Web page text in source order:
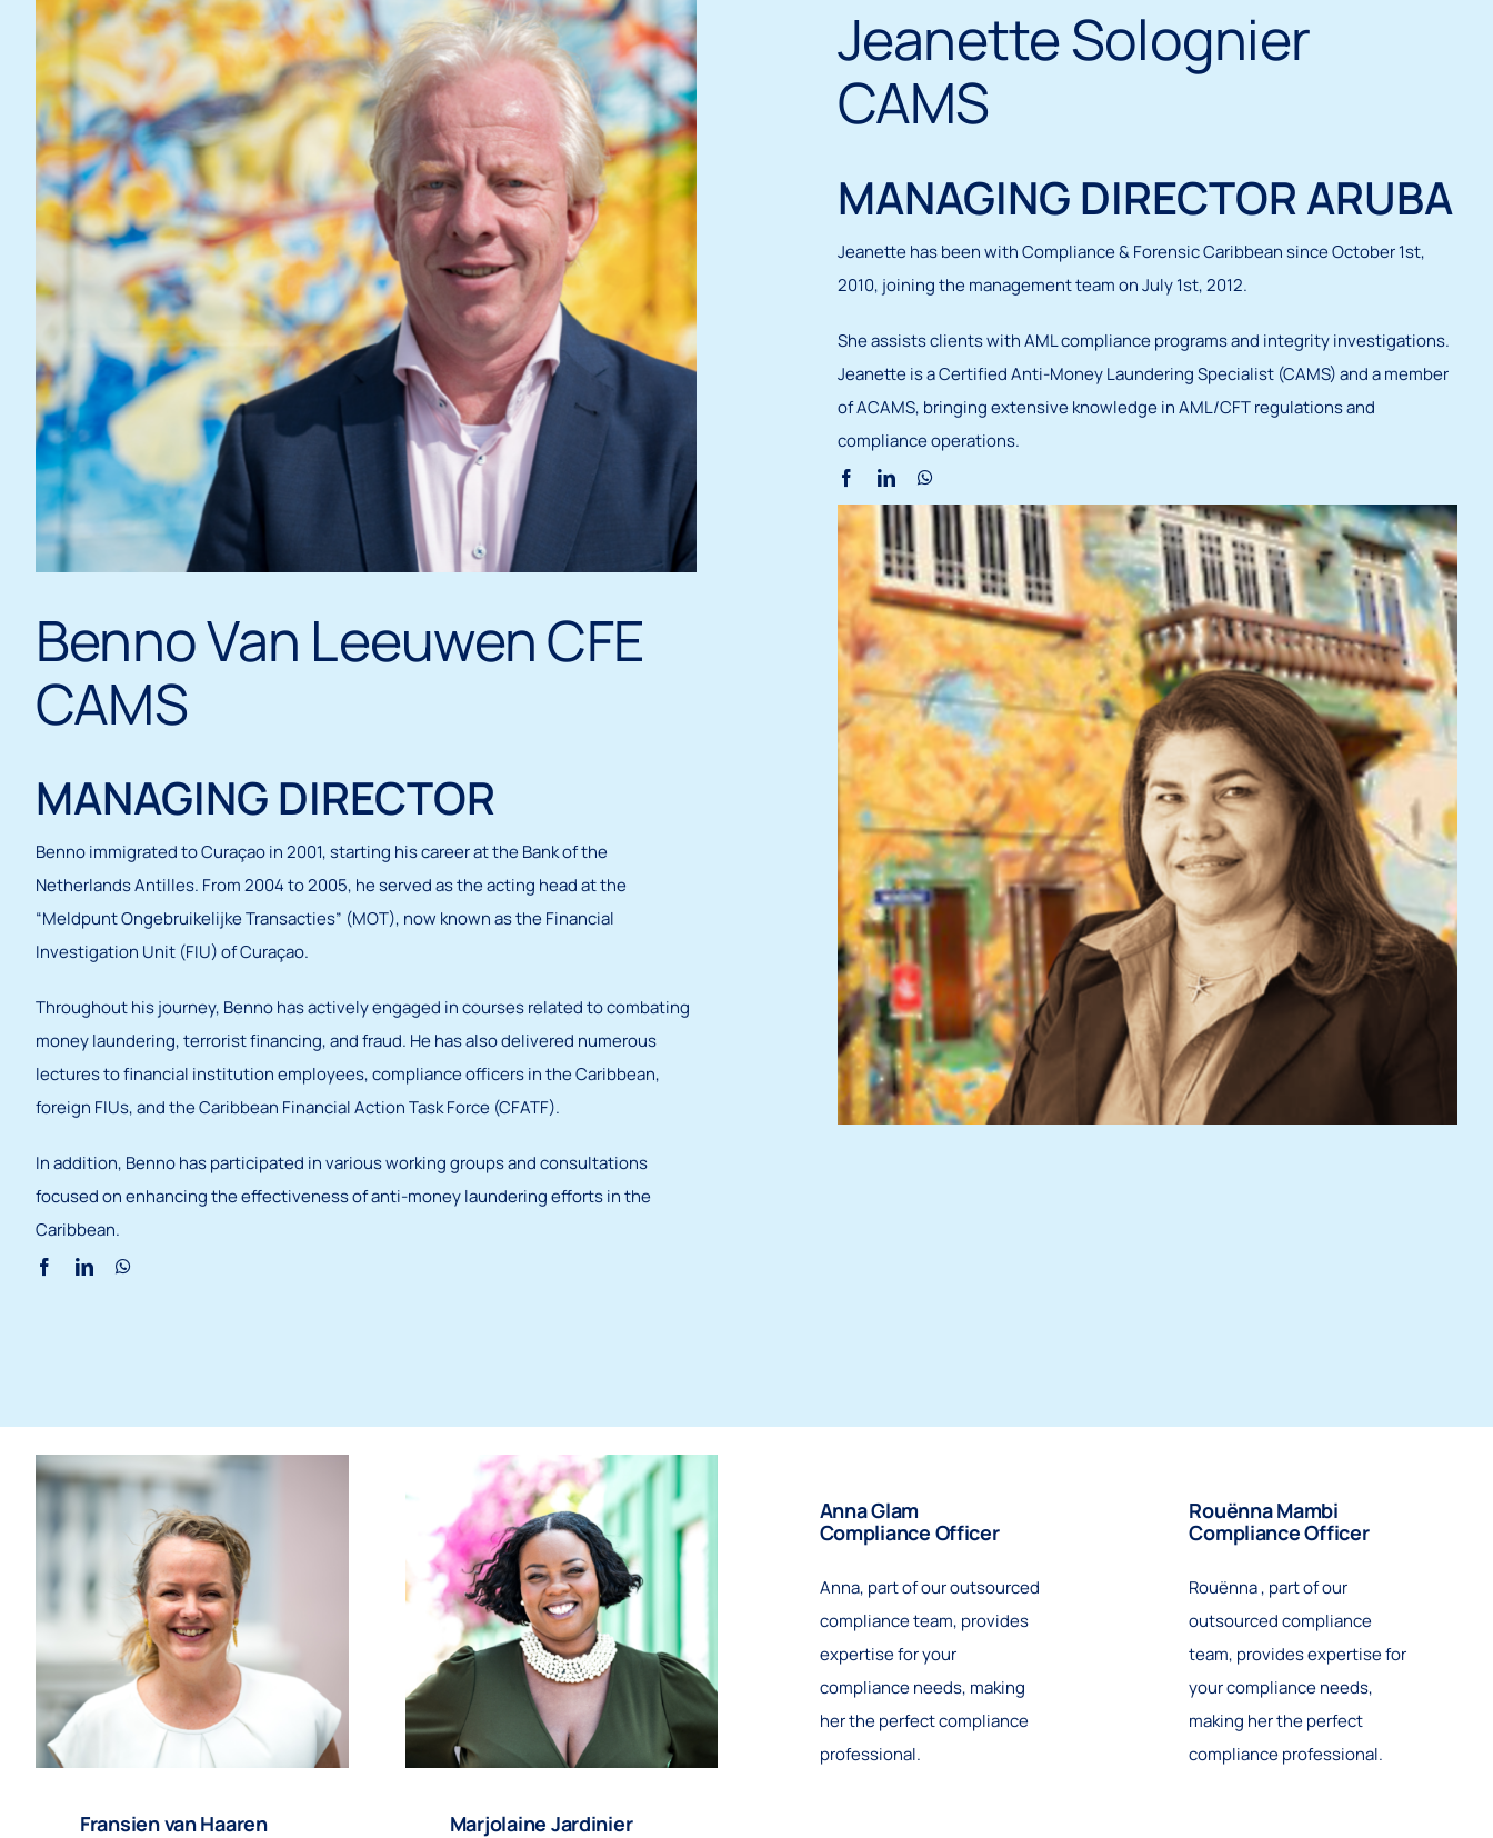
Benno Van Leeuwen CFE
CAMS
MANAGING DIRECTOR
Benno immigrated to Curaçao in 2001, starting his career at the Bank of the
Netherlands Antilles. From 2004 to 2005, he served as the acting head at the
“Meldpunt Ongebruikelijke Transacties” (MOT), now known as the Financial
Investigation Unit (FIU) of Curaçao.
Throughout his journey, Benno has actively engaged in courses related to combating
money laundering, terrorist financing, and fraud. He has also delivered numerous
lectures to financial institution employees, compliance officers in the Caribbean,
foreign FIUs, and the Caribbean Financial Action Task Force (CFATF).
In addition, Benno has participated in various working groups and consultations
focused on enhancing the effectiveness of anti-money laundering efforts in the
Caribbean.
Jeanette Solognier
CAMS
MANAGING DIRECTOR ARUBA
Jeanette has been with Compliance & Forensic Caribbean since October 1st,
2010, joining the management team on July 1st, 2012.
She assists clients with AML compliance programs and integrity investigations.
Jeanette is a Certified Anti-Money Laundering Specialist (CAMS) and a member
of ACAMS, bringing extensive knowledge in AML/CFT regulations and
compliance operations.
Fransien van Haaren
Marjolaine Jardinier
Anna Glam
Compliance Officer
Anna, part of our outsourced
compliance team, provides
expertise for your
compliance needs, making
her the perfect compliance
professional.
Rouënna Mambi
Compliance Officer
Rouënna , part of our
outsourced compliance
team, provides expertise for
your compliance needs,
making her the perfect
compliance professional.